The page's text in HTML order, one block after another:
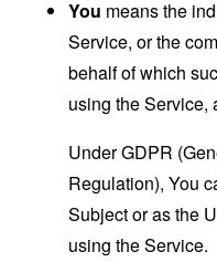
You means the
Service, or the
behalf of which
using the Service,
Under GDPR
Regulation), You
Subject or as the
using the Service.